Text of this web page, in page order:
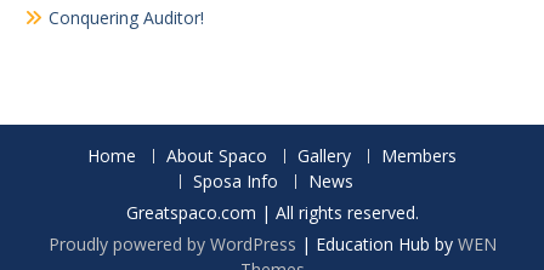
Conquering Auditor!
Home About Spaco Gallery
Members
Sposa Info
News
Greatspaco.com | All rights reserved.
Proudly powered by WordPress | Education Hub by WEN